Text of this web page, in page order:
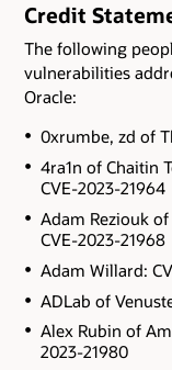
Credit
The following
vulnerabilities
Oracle:
0xrumbe, zd of
4ra1n of Chaitin
CVE-2023-21964
Adam Reziouk
CVE-2023-21968
Adam Willard:
ADLab of
Alex Rubin of
2023-21980